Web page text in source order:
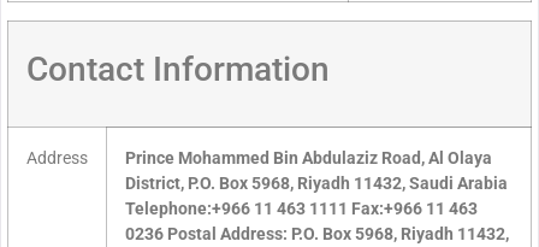
Contact Information
Address
Prince Mohammed Bin Abdulaziz Road, Al Olaya
District, P.O. Box 5968, Riyadh 11432, Saudi Arabia
Telephone:+966 11 463 1111 Fax:+966 11 463
0236 Postal Address: P.O. Box 5968, Riyadh 11432,